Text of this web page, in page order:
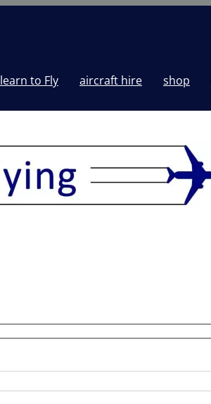
learn to Fly aircraft hire shop